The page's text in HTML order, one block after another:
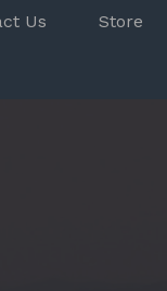
Us Store